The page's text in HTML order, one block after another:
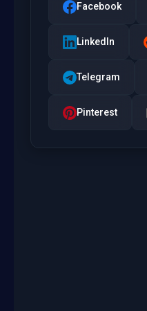
Facebook
LinkedIn
Telegram
Pinterest